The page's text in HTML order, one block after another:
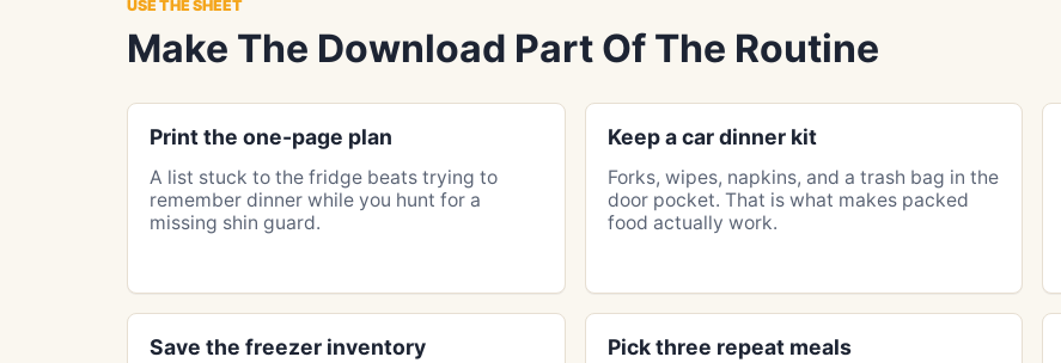
USE THE SHEET
Make The Download Part Of The Routine
Print the one-page plan
A list stuck to the fridge beats trying to
remember dinner while you hunt for a
missing shin guard.
Keep a car dinner kit
Forks, wipes, napkins, and a trash bag in the
door pocket. That is what makes packed
food actually work.
Save the freezer inventory Pick three repeat meals